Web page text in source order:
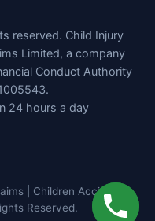
reserved. Child Injury
Limited, a company
Conduct Authority
24 hours a day
| Children Accident
Reserved.